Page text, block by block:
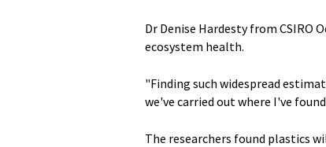
Dr Denise Hardesty from CSIRO
ecosystem health.
"Finding such widespread
we've carried out where I've
The researchers found plastics